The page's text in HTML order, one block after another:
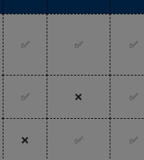
✅ ✅ ✅
✅ ❌ ✅
❌ ✅ ✅